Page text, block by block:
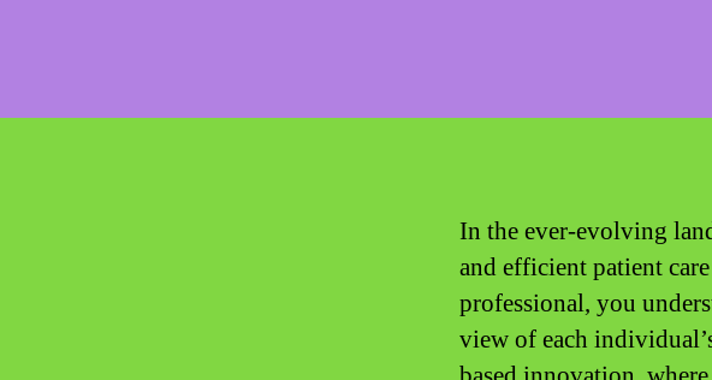
In the ever-evolving
and efficient patient
professional, you
view of each